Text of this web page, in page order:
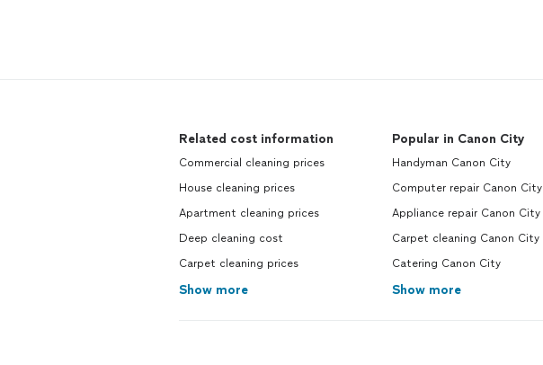
Related cost information
Commercial cleaning prices
House cleaning prices
Apartment cleaning prices
Deep cleaning cost
Carpet cleaning prices
Show more
Popular in Canon City
Handyman Canon City
Computer repair Canon City
Appliance repair Canon City
Carpet cleaning Canon City
Catering Canon City
Show more